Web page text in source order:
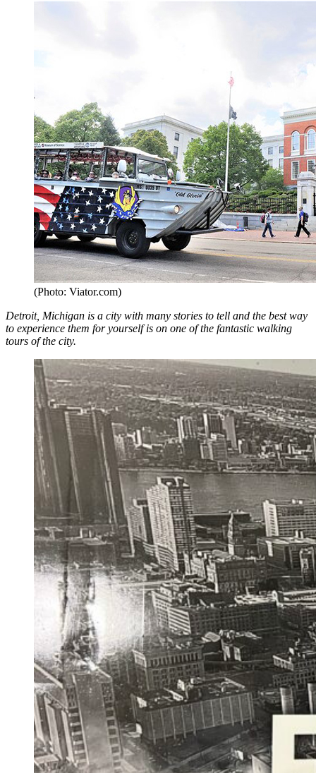
(Photo: Viator.com)
Detroit, Michigan is a city with many stories to tell and the best way
to experience them for yourself is on one of the fantastic walking
tours of the city.